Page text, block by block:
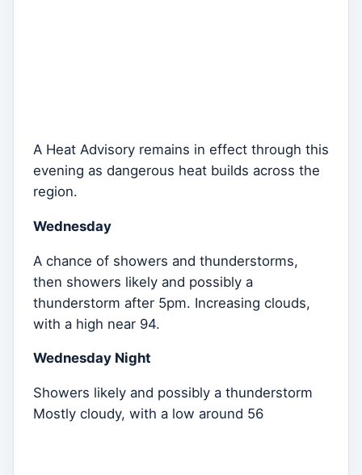
A Heat Advisory remains in effect through this
evening as dangerous heat builds across the
region.
Wednesday
A chance of showers and thunderstorms,
then showers likely and possibly a
thunderstorm after 5pm. Increasing clouds,
with a high near 94.
Wednesday Night
Showers likely and possibly a thunderstorm
Mostly cloudy, with a low around 56